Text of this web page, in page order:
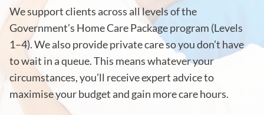
We support clients across all levels of the
Government’s Home Care Package program (Levels
1–4). We also provide private care so you don’t have
to wait in a queue. This means whatever your
circumstances, you’ll receive expert advice to
maximise your budget and gain more care hours.